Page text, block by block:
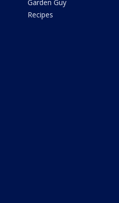
Garden Guy
Recipes